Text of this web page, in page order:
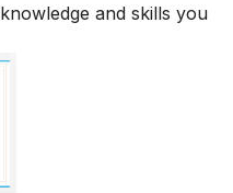
and skills you